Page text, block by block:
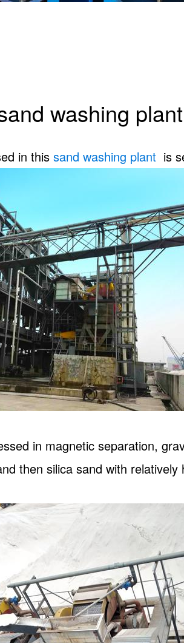
washing
in this sand washing plant is
in magnetic separation,
then silica sand with